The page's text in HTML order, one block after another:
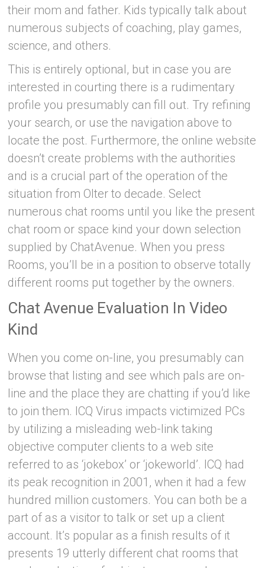
their mom and father. Kids typically talk about
numerous subjects of coaching, play games,
science, and others.
This is entirely optional, but in case you are
interested in courting there is a rudimentary
profile you presumably can fill out. Try refining
your search, or use the navigation above to
locate the post. Furthermore, the online website
doesn’t create problems with the authorities
and is a crucial part of the operation of the
situation from Olter to decade. Select
numerous chat rooms until you like the present
chat room or space kind your down selection
supplied by ChatAvenue. When you press
Rooms, you’ll be in a position to observe totally
different rooms put together by the owners.
Chat Avenue Evaluation In Video
Kind
When you come on-line, you presumably can
browse that listing and see which pals are on-
line and the place they are chatting if you’d like
to join them. ICQ Virus impacts victimized PCs
by utilizing a misleading web-link taking
objective computer clients to a web site
referred to as ‘jokebox’ or ‘jokeworld’. ICQ had
its peak recognition in 2001, when it had a few
hundred million customers. You can both be a
part of as a visitor to talk or set up a client
account. It’s popular as a finish results of it
presents 19 utterly different chat rooms that